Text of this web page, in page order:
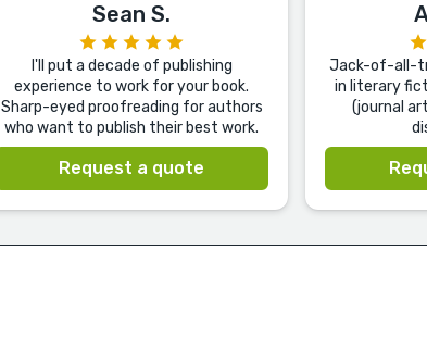
Sean S.
I'll put a decade of publishing
experience to work for your book.
Sharp-eyed proofreading for authors
who want to publish their best work.
Request a quote
Jack-of-all-
in literary
(journal